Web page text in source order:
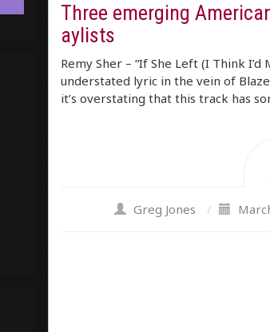
Three emerging
aylists
Remy Sher – “If She Left (I Think I’d
understated lyric in the vein of
it’s overstating that this track has
Greg Jones /